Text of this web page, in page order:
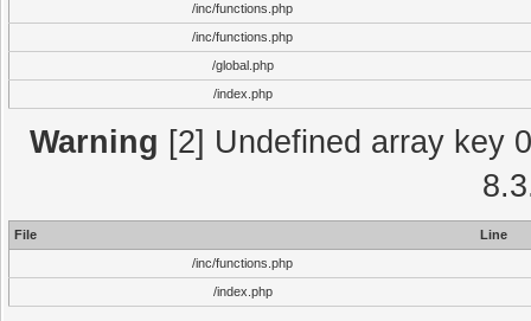
/inc/functions.php
/inc/functions.php
/global.php
/index.php
Warning [2] Undefined array key
File
Line
/inc/functions.php
/index.php